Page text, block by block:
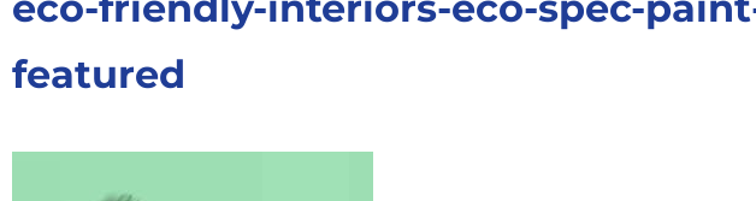
featured